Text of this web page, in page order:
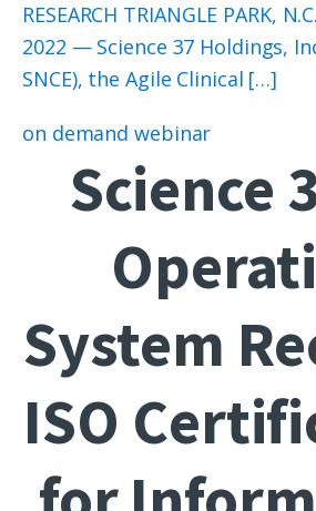
RESEARCH TRIANGLE PARK,
2022 — Science 37 Holdings,
SNCE), the Agile Clinical […]
on demand webinar
Science
System
ISO